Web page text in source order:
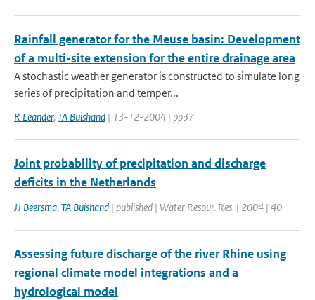
Rainfall generator for the Meuse basin: Development
of a multi-site extension for the entire drainage area
A stochastic weather generator is constructed to simulate long
series of precipitation and temper...
R Leander, TA Buishand | 13-12-2004 | pp37
Joint probability of precipitation and discharge
deficits in the Netherlands
JJ Beersma, TA Buishand | published | Water Resour. Res. | 2004 | 40
Assessing future discharge of the river Rhine using
regional climate model integrations and a
hydrological model